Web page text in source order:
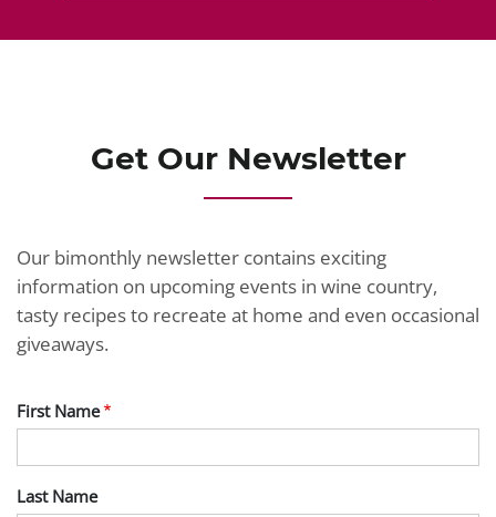
Get Our Newsletter
Our bimonthly newsletter contains exciting
information on upcoming events in wine country,
tasty recipes to recreate at home and even occasional
giveaways.
First Name
Last Name